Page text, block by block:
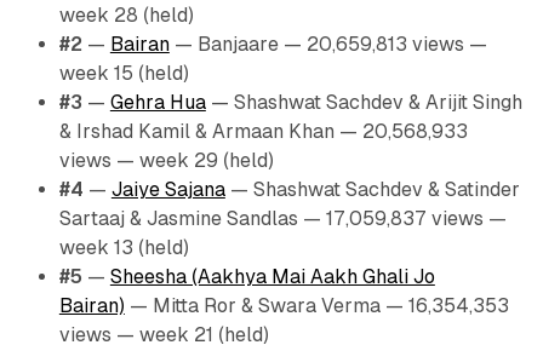
week 28 (held)
#2 — Bairan— Banjaare — 20,659,813 views —
week 15 (held)
#3 — Gehra Hua— Shashwat Sachdev & Arijit Singh
& Irshad Kamil & Armaan Khan — 20,568,933
views — week 29 (held)
#4 — Jaiye Sajana— Shashwat Sachdev & Satinder
Sartaaj & Jasmine Sandlas — 17,059,837 views —
week 13 (held)
#5 — Sheesha (Aakhya Mai Aakh Ghali Jo
Bairan) — Mitta Ror & Swara Verma — 16,354,353
views — week 21 (held)